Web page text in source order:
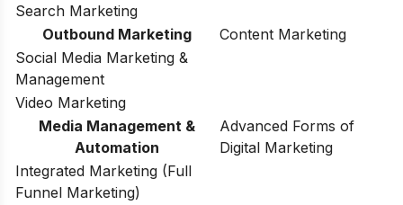
Search Marketing
Outbound Marketing
Content Marketing
Social Media Marketing &
Management
Video Marketing
Media Management &
Automation
Advanced Forms of
Digital Marketing
Integrated Marketing (Full
Funnel Marketing)